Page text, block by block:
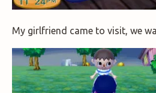
My girlfriend came to visit, we